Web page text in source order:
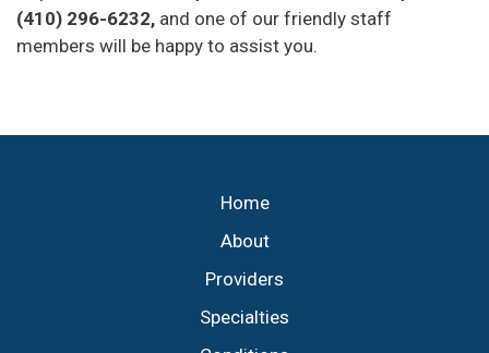
(410) 296-6232, and one of our friendly staff
members will be happy to assist you.
Home
About
Providers
Specialties